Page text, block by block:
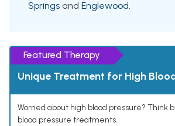
Springs and Englewood.
Featured Therapy
Unique Treatment for High
Worried about high blood pressure? Think
blood pressure treatments.